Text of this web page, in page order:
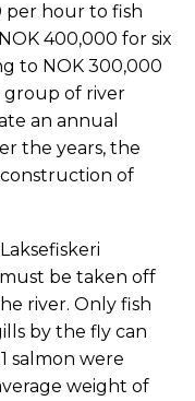
per hour to fish
400,000 for six
to NOK 300,000
group of river
an annual
the years, the
of
be taken off
river. Only fish
by the fly can
salmon were
weight of